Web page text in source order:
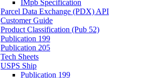
IMpb Specification
Parcel Data Exchange (PDX) API
Customer Guide
Product Classification (Pub 52)
Publication 199
Publication 205
Tech Sheets
USPS Ship
Publication 199